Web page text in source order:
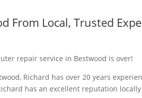
From Local, Trusted
repair service in Bestwood is over!
Richard has over 20 years
has an excellent reputation